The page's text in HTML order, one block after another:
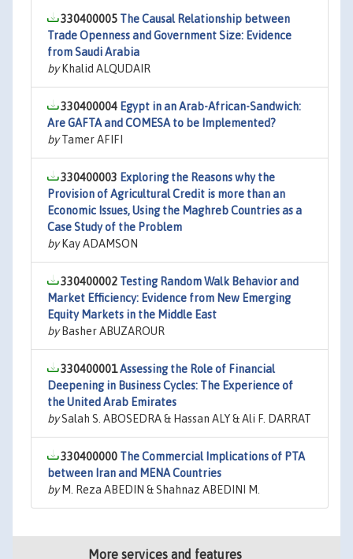
330400005 The Causal Relationship between
Trade Openness and Government Size: Evidence
from Saudi Arabia
byKhalid ALQUDAIR
330400004 Egypt in an Arab-African-Sandwich:
Are GAFTA and COMESA to be Implemented?
byTamer AFIFI
330400003 Exploring the Reasons why the
Provision of Agricultural Credit is more than an
Economic Issues, Using the Maghreb Countries as a
Case Study of the Problem
byKay ADAMSON
330400002 Testing Random Walk Behavior and
Market Efficiency: Evidence from New Emerging
Equity Markets in the Middle East
byBasher ABUZAROUR
330400001Assessing the Role of Financial
Deepening in Business Cycles: The Experience of
the United Arab Emirates
bySalah S. ABOSEDRA & Hassan ALY & Ali F. DARRAT
330400000 The Commercial Implications of PTA
between Iran and MENA Countries
byM. Reza ABEDIN & Shahnaz ABEDINI M.
More services and features